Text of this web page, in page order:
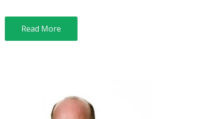
Read More